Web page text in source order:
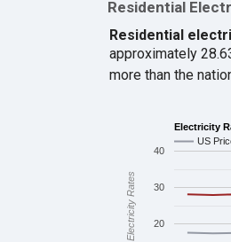
Residential
Residential
approximately
more than the
Electricity
US
20
30
40
Electricity Rates